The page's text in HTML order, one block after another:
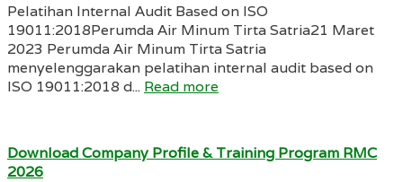
Pelatihan Internal Audit Based on ISO
19011:2018Perumda Air Minum Tirta Satria21 Maret
2023 Perumda Air Minum Tirta Satria
menyelenggarakan pelatihan internal audit based on
ISO 19011:2018 d... Read more
Download Company Profile & Training Program RMC
2026